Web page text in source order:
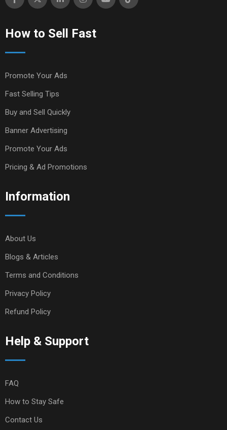
How to Sell Fast
Promote Your Ads
Fast Selling Tips
Buy and Sell Quickly
Banner Advertising
Promote Your Ads
Pricing & Ad Promotions
Information
About Us
Blogs & Articles
Terms and Conditions
Privacy Policy
Refund Policy
Help & Support
FAQ
How to Stay Safe
Contact Us